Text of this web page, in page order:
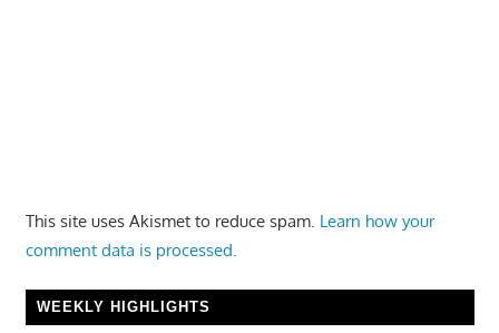
This site uses Akismet to reduce spam. Learn how your
comment data is processed.
WEEKLY HIGHLIGHTS